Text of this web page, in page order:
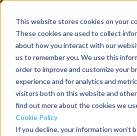
This website stores cookies on your
These cookies are used to collect
about how you interact with our
us to remember you. We use this
order to improve and customize your
experience and for analytics and
visitors both on this website and other
find out more about the cookies we
Cookie Policy
If you decline, your information won’t
Menu Sign In